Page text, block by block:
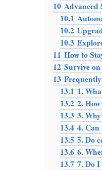
10 Advanced
10.1
10.2
10.3
11 How to
12 Survive
13
13.1 1.
13.2 2.
13.3 3.
13.4 4. Can
13.5 5. Do
13.6 6.
13.7 7. Do I